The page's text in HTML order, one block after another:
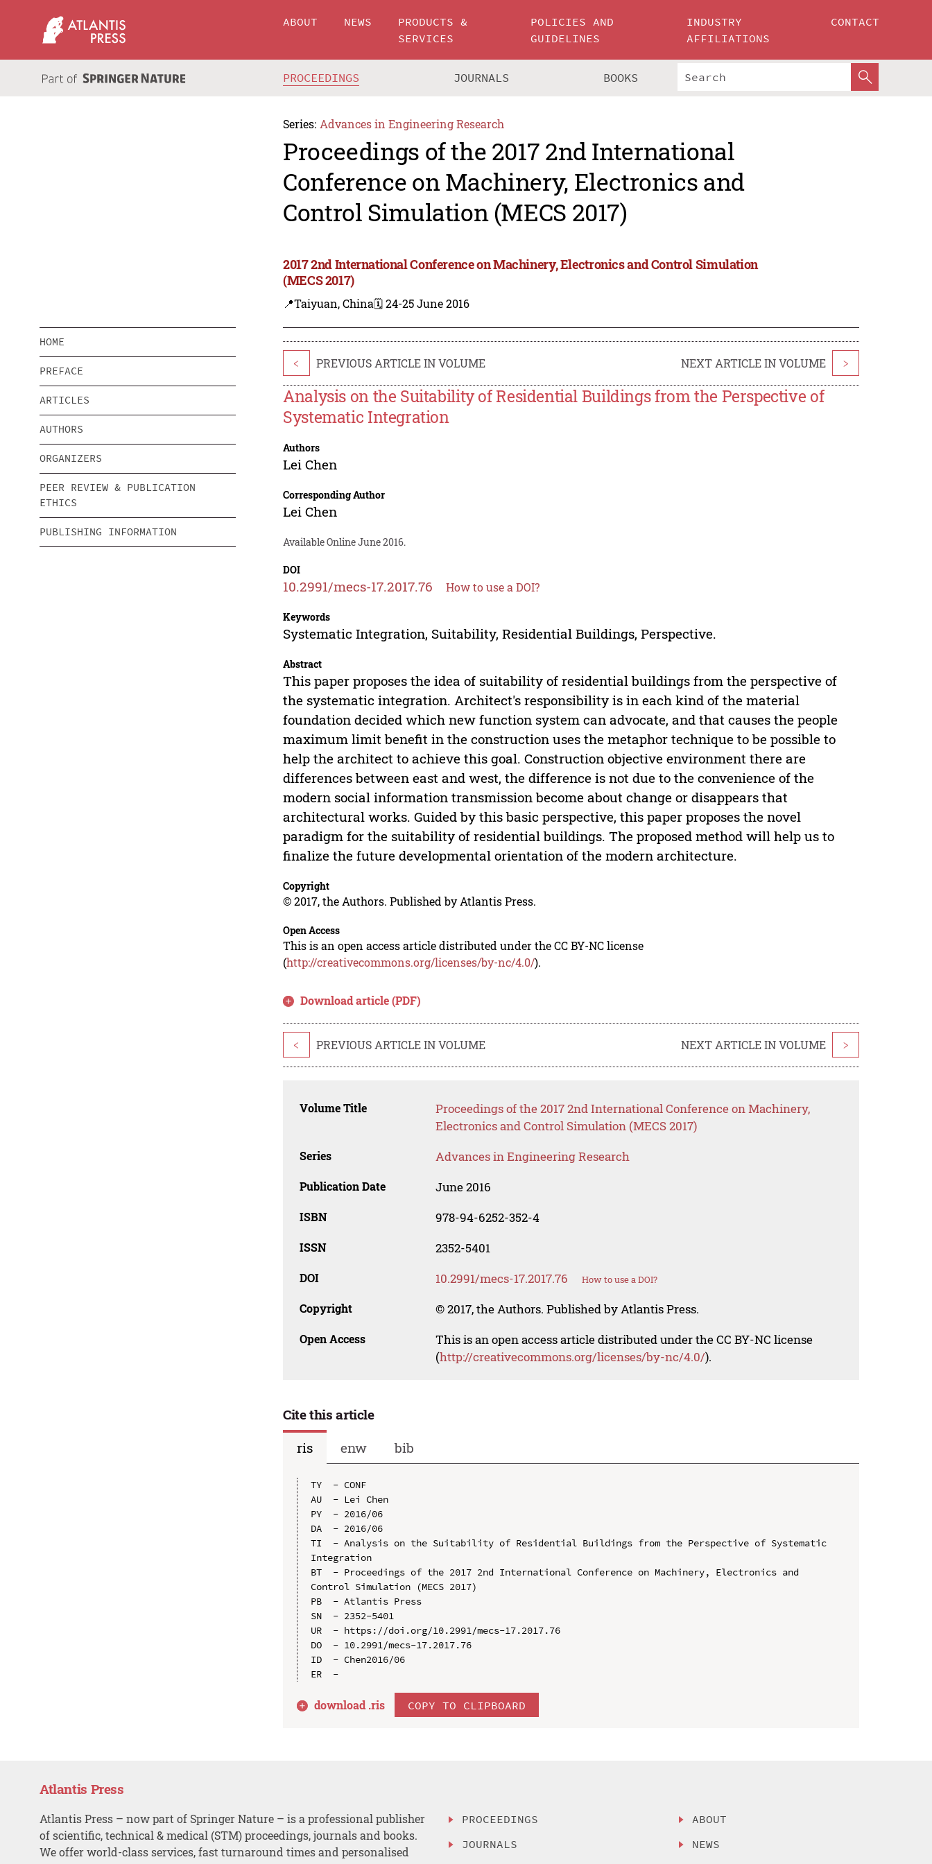
ABOUT NEWS
PRODUCTS &
SERVICES
POLICIES AND
GUIDELINES
INDUSTRY
AFFILIATIONS
CONTACT
PROCEEDINGS JOURNALS BOOKS
Series: Advances in Engineering Research
Proceedings of the 2017 2nd International
Conference on Machinery, Electronics and
Control Simulation (MECS 2017)
2017 2nd International Conference on Machinery, Electronics and Control Simulation
(MECS 2017)
📍Taiyuan, China🗓️ 24-25 June 2016
HOME
PREFACE
ARTICLES
AUTHORS
ORGANIZERS
PEER REVIEW & PUBLICATION
ETHICS
PUBLISHING INFORMATION
< PREVIOUS ARTICLE IN VOLUME NEXT ARTICLE IN VOLUME >
Analysis on the Suitability of Residential Buildings from the Perspective of
Systematic Integration
Authors
Lei Chen
Corresponding Author
Lei Chen
Available Online June 2016.
DOI
10.2991/mecs-17.2017.76 How to use a DOI?
Keywords
Systematic Integration, Suitability, Residential Buildings, Perspective.
Abstract
This paper proposes the idea of suitability of residential buildings from the perspective of
the systematic integration. Architect's responsibility is in each kind of the material
foundation decided which new function system can advocate, and that causes the people
maximum limit benefit in the construction uses the metaphor technique to be possible to
help the architect to achieve this goal. Construction objective environment there are
differences between east and west, the difference is not due to the convenience of the
modern social information transmission become about change or disappears that
architectural works. Guided by this basic perspective, this paper proposes the novel
paradigm for the suitability of residential buildings. The proposed method will help us to
finalize the future developmental orientation of the modern architecture.
Copyright
© 2017, the Authors. Published by Atlantis Press.
Open Access
This is an open access article distributed under the CC BY-NC license
(http://creativecommons.org/licenses/by-nc/4.0/).
Download article (PDF)
< PREVIOUS ARTICLE IN VOLUME NEXT ARTICLE IN VOLUME >
Volume Title
Proceedings of the 2017 2nd International Conference on Machinery,
Electronics and Control Simulation (MECS 2017)
Series Advances in Engineering Research
Publication Date June 2016
ISBN 978-94-6252-352-4
ISSN 2352-5401
DOI 10.2991/mecs-17.2017.76 How to use a DOI?
Copyright © 2017, the Authors. Published by Atlantis Press.
Open Access
This is an open access article distributed under the CC BY-NC license
(http://creativecommons.org/licenses/by-nc/4.0/).
Cite this article
ris
enw bib
TY  - CONF
AU  - Lei Chen
PY  - 2016/06
DA  - 2016/06
TI  - Analysis on the Suitability of Residential Buildings from the Perspective of Systematic
Integration
BT  - Proceedings of the 2017 2nd International Conference on Machinery, Electronics and
Control Simulation (MECS 2017)
PB  - Atlantis Press
SN  - 2352-5401
UR  - https://doi.org/10.2991/mecs-17.2017.76
DO  - 10.2991/mecs-17.2017.76
ID  - Chen2016/06
download .ris COPY TO CLIPBOARD
Atlantis Press
Atlantis Press – now part of Springer Nature – is a professional publisher
of scientific, technical & medical (STM) proceedings, journals and books.
We offer world-class services, fast turnaround times and personalised
PROCEEDINGS
JOURNALS
ABOUT
NEWS